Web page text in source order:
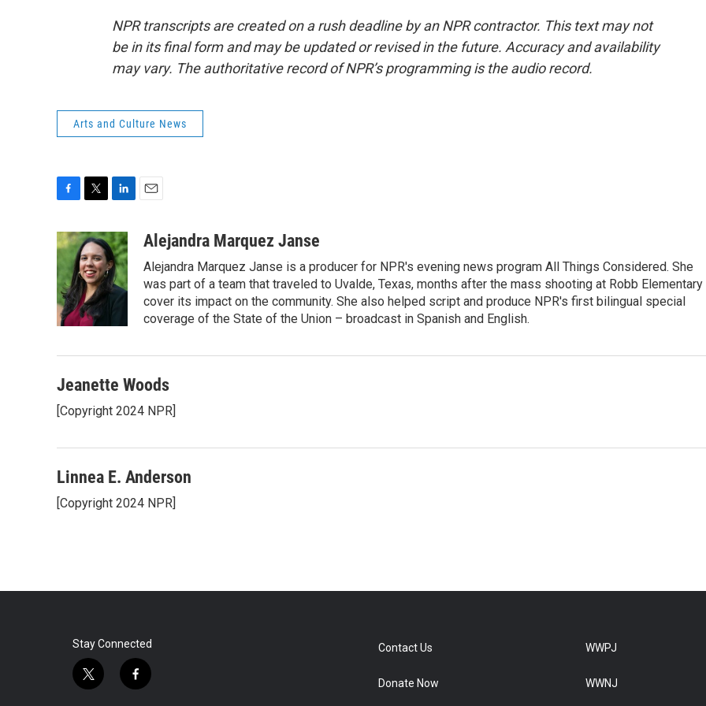
NPR transcripts are created on a rush deadline by an NPR contractor. This text may not
be in its final form and may be updated or revised in the future. Accuracy and availability
may vary. The authoritative record of NPR’s programming is the audio record.
Arts and Culture News
c
e
b
o
o
k
i
t
t
e
r
n
k
e
d
I
a
Alejandra Marquez Janse
Alejandra Marquez Janse is a producer for NPR's evening news program All Things Considered. She
was part of a team that traveled to Uvalde, Texas, months after the mass shooting at Robb Elementary
cover its impact on the community. She also helped script and produce NPR's first bilingual special
coverage of the State of the Union – broadcast in Spanish and English.
Jeanette Woods
[Copyright 2024 NPR]
Linnea E. Anderson
[Copyright 2024 NPR]
Stay Connected
t
f
Contact Us
Donate Now
WWPJ
WWNJ